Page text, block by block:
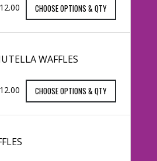
CHOOSE OPTIONS & QTY
WAFFLES
CHOOSE OPTIONS & QTY